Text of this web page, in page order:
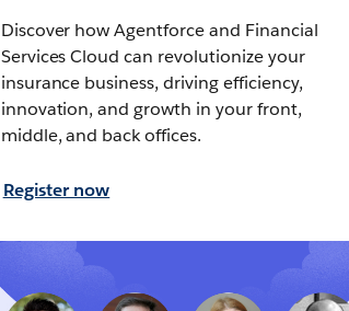
Discover how Agentforce and Financial
Services Cloud can revolutionize your
insurance business, driving efficiency,
innovation, and growth in your front,
middle, and back offices.
Register now